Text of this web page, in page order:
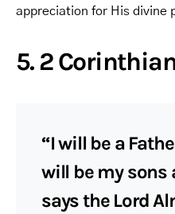
appreciation for His divine
5. 2
“I will be a
will be my sons
says the Lord